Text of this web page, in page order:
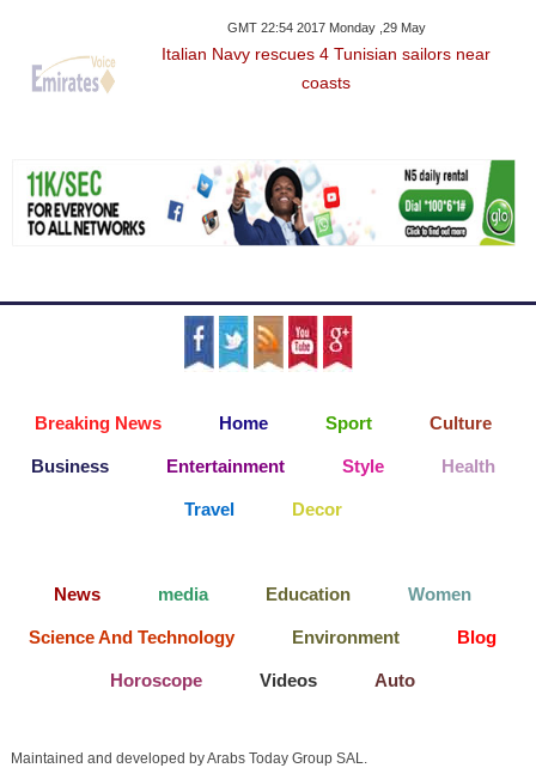
GMT 22:54 2017 Monday ,29 May
Italian Navy rescues 4 Tunisian sailors near
coasts
Breaking News Home Sport Culture
Business Entertainment Style Health
Travel Decor
News media Education Women
Science And Technology Environment Blog
Horoscope Videos Auto
Maintained and developed by Arabs Today Group SAL.